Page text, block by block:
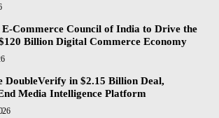
Commerce Council of India to Drive the
Billion Digital Commerce Economy
DoubleVerify in $2.15 Billion Deal,
Media Intelligence Platform